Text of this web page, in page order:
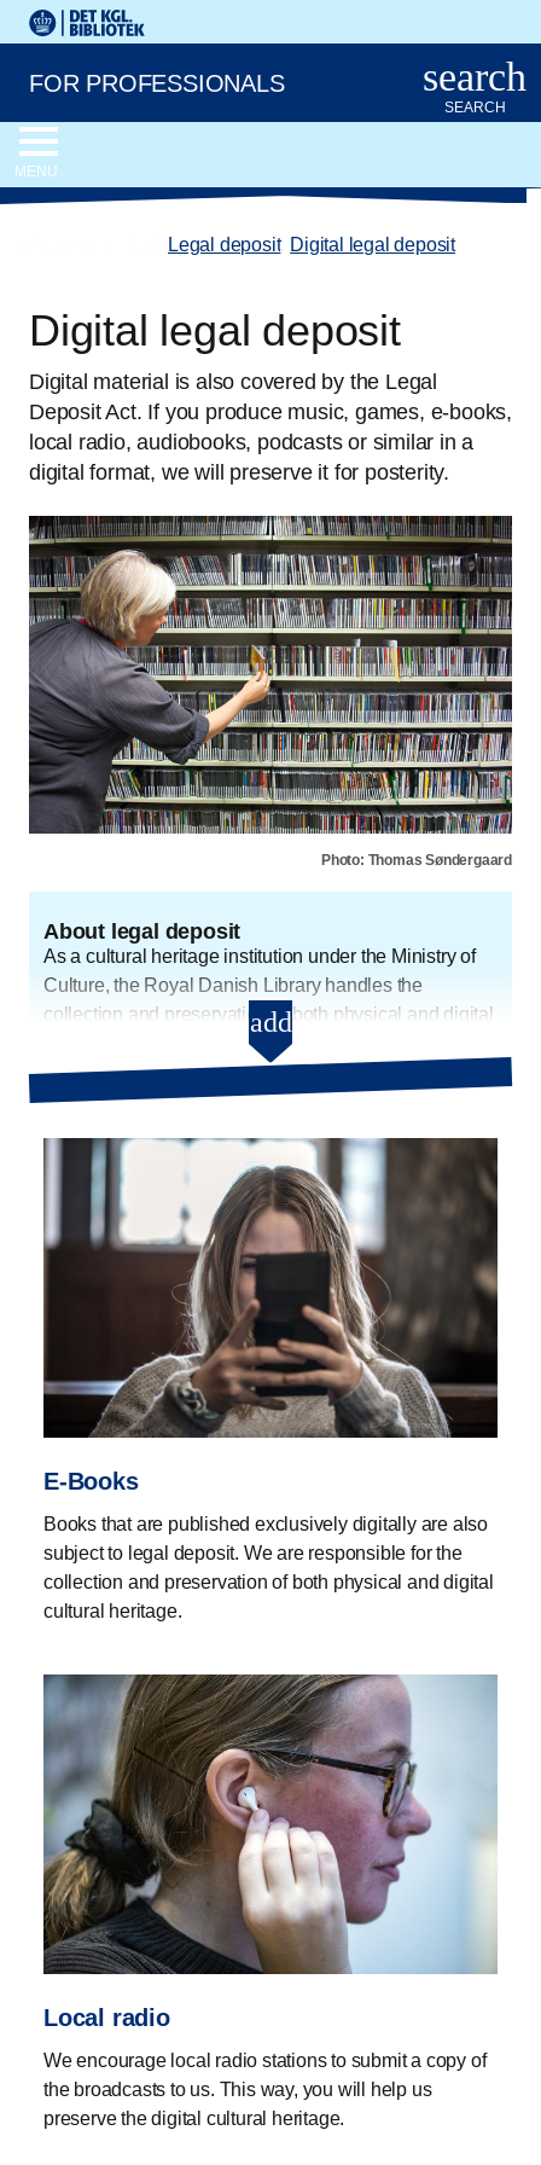
Go to the main content
Skift sprog til dansk
Royal Danish Library logo. Go to the Royal Danish Library
FOR PROFESSIONALS search
SEARCH
MENU
Legal deposit/ Digital legal deposit
Digital legal deposit
Digital material is also covered by the Legal
Deposit Act. If you produce music, games, e-books,
local radio, audiobooks, podcasts or similar in a
digital format, we will preserve it for posterity.
Photo: Thomas Søndergaard
About legal deposit - Open and
add
About legal deposit
As a cultural heritage institution under the Ministry of
Culture, the Royal Danish Library handles the
collection and preservation of both physical and digital
cultural heritage. We collect some digital materials
automatically, but there is a lot of content that we do
not receive.
We therefore encourage record companies,
publishers, local radio stations, authors, musicians and
others associated with digital publications and e-books
to hand over the publications to us to help us preserve
the cultural heritage. You do this by uploading here on
Currently you can upload music, e-books, local radio
Once we have received your material, we preserve the
content for posterity in accordance with the rules and
guidelines in force at any given time. To the extent
possible, we provide access to the content in
Copyright Act.
If you have material for submission that cannot be
uploaded here, for example magazines, audiobooks or
podcasts, please contact us.
E-Books
Books that are published exclusively digitally are also
subject to legal deposit. We are responsible for the
collection and preservation of both physical and digital
cultural heritage.
Local radio
We encourage local radio stations to submit a copy of
the broadcasts to us. This way, you will help us
preserve the digital cultural heritage.